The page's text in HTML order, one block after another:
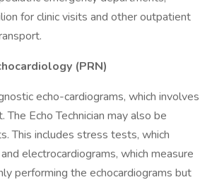
for clinic visits and other outpatient
(PRN)
echo-cardiograms, which involves
Echo Technician may also be
This includes stress tests, which
electrocardiograms, which measure
performing the echocardiograms but